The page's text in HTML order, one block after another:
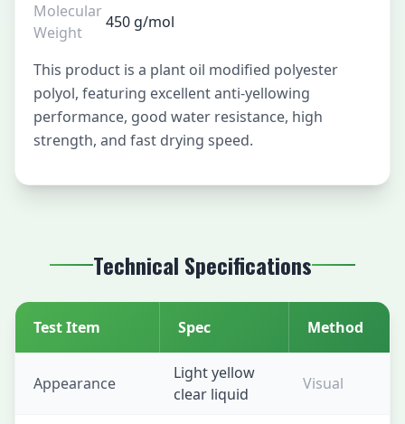
Molecular
Weight
450 g/mol
This product is a plant oil modified polyester
polyol, featuring excellent anti-yellowing
performance, good water resistance, high
strength, and fast drying speed.
Technical Specifications
Test Item Spec Method
Appearance
Light yellow
clear liquid
Visual